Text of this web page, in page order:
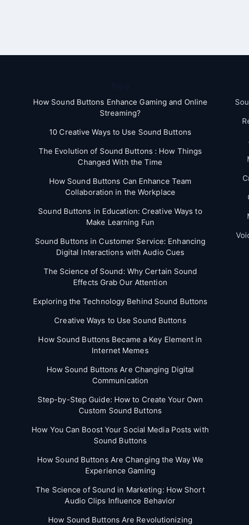
How Sound Buttons Enhance Gaming and Online
Streaming?
10 Creative Ways to Use Sound Buttons
The Evolution of Sound Buttons : How Things
Changed With the Time
How Sound Buttons Can Enhance Team
Collaboration in the Workplace
Sound Buttons in Education: Creative Ways to
Make Learning Fun
Sound Buttons in Customer Service: Enhancing
Digital Interactions with Audio Cues
The Science of Sound: Why Certain Sound
Effects Grab Our Attention
Exploring the Technology Behind Sound Buttons
Creative Ways to Use Sound Buttons
How Sound Buttons Became a Key Element in
Internet Memes
How Sound Buttons Are Changing Digital
Communication
Step-by-Step Guide: How to Create Your Own
Custom Sound Buttons
How You Can Boost Your Social Media Posts with
Sound Buttons
How Sound Buttons Are Changing the Way We
Experience Gaming
The Science of Sound in Marketing: How Short
Audio Clips Influence Behavior
How Sound Buttons Are Revolutionizing